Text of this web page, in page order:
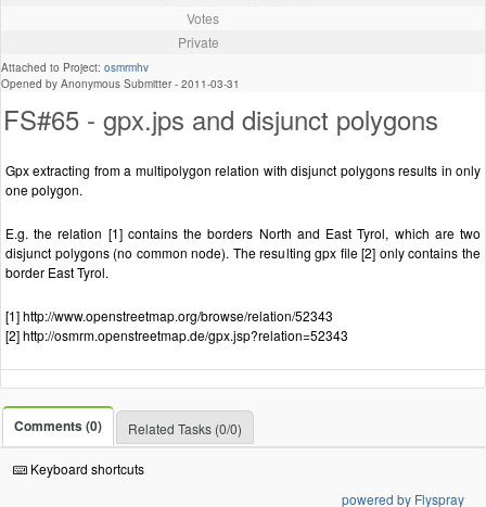
Votes
Private
Attached to Project: osmrmhv
Opened by Anonymous Submitter - 2011-03-31
FS#65 - gpx.jps and disjunct polygons
Gpx extracting from a multipolygon relation with disjunct polygons results in only
one polygon.
E.g. the relation [1] contains the borders North and East Tyrol, which are two
disjunct polygons (no common node). The resulting gpx file [2] only contains the
border East Tyrol.
[1] http://www.openstreetmap.org/browse/relation/52343
[2] http://osmrm.openstreetmap.de/gpx.jsp?relation=52343
Comments (0) Related Tasks (0/0)
Keyboard shortcuts
powered by Flyspray